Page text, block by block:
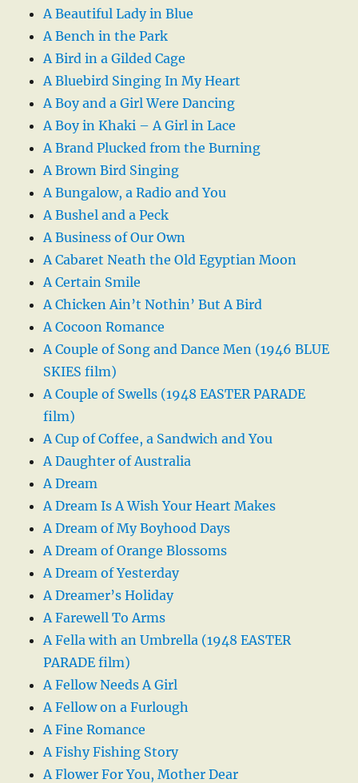
A Beautiful Lady in Blue
A Bench in the Park
A Bird in a Gilded Cage
A Bluebird Singing In My Heart
A Boy and a Girl Were Dancing
A Boy in Khaki – A Girl in Lace
A Brand Plucked from the Burning
A Brown Bird Singing
A Bungalow, a Radio and You
A Bushel and a Peck
A Business of Our Own
A Cabaret Neath the Old Egyptian Moon
A Certain Smile
A Chicken Ain’t Nothin’ But A Bird
A Cocoon Romance
A Couple of Song and Dance Men (1946 BLUE
SKIES film)
A Couple of Swells (1948 EASTER PARADE
film)
A Cup of Coffee, a Sandwich and You
A Daughter of Australia
A Dream
A Dream Is A Wish Your Heart Makes
A Dream of My Boyhood Days
A Dream of Orange Blossoms
A Dream of Yesterday
A Dreamer’s Holiday
A Farewell To Arms
A Fella with an Umbrella (1948 EASTER
PARADE film)
A Fellow Needs A Girl
A Fellow on a Furlough
A Fine Romance
A Fishy Fishing Story
A Flower For You, Mother Dear